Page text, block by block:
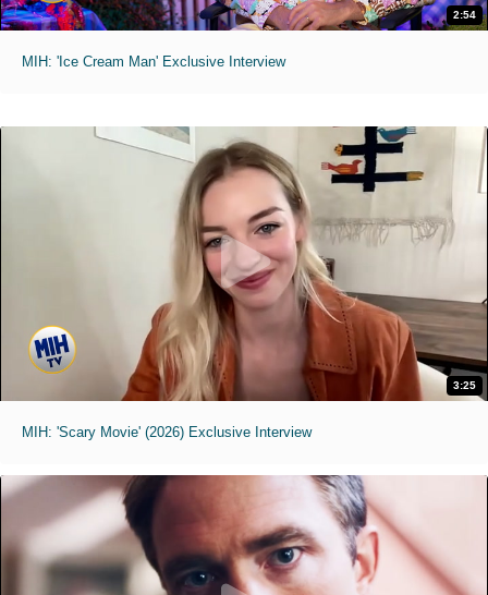
2:54
MIH: 'Ice Cream Man' Exclusive Interview
3:25
MIH: 'Scary Movie' (2026) Exclusive Interview